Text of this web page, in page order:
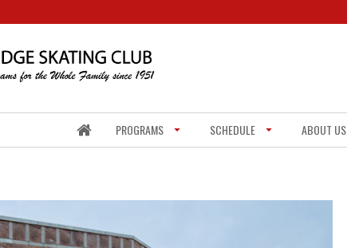
PROGRAMS SCHEDULE ABOUT US